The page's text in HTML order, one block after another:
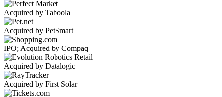
Acquired by Taboola
Acquired by PetSmart
IPO; Acquired by Compaq
Acquired by Datalogic
Acquired by First Solar